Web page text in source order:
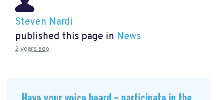
Steven Nardi
published this page in News
2 years ago